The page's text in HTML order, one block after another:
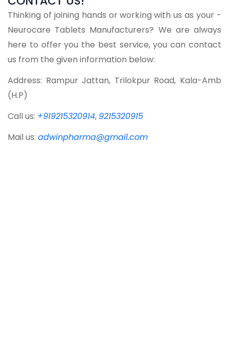
Thinking of joining hands or working with us as your -
Neurocare Tablets Manufacturers? We are always
here to offer you the best service, you can contact
us from the given information below:
Address: Rampur Jattan, Trilokpur Road, Kala-Amb
(H.P)
Call us: +919215320914, 9215320915
Mail us: adwinpharma@gmail.com